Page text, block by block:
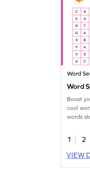
Word
Word
Boost
cool
words
1 2
VIEW